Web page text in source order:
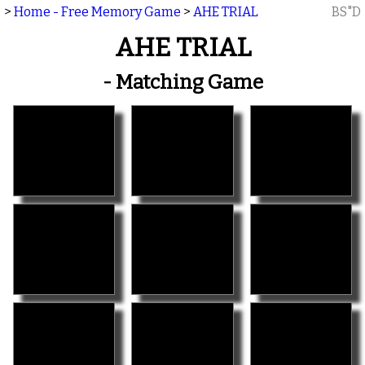
> Home - Free Memory Game > AHE TRIAL BS"D
AHE TRIAL
- Matching Game